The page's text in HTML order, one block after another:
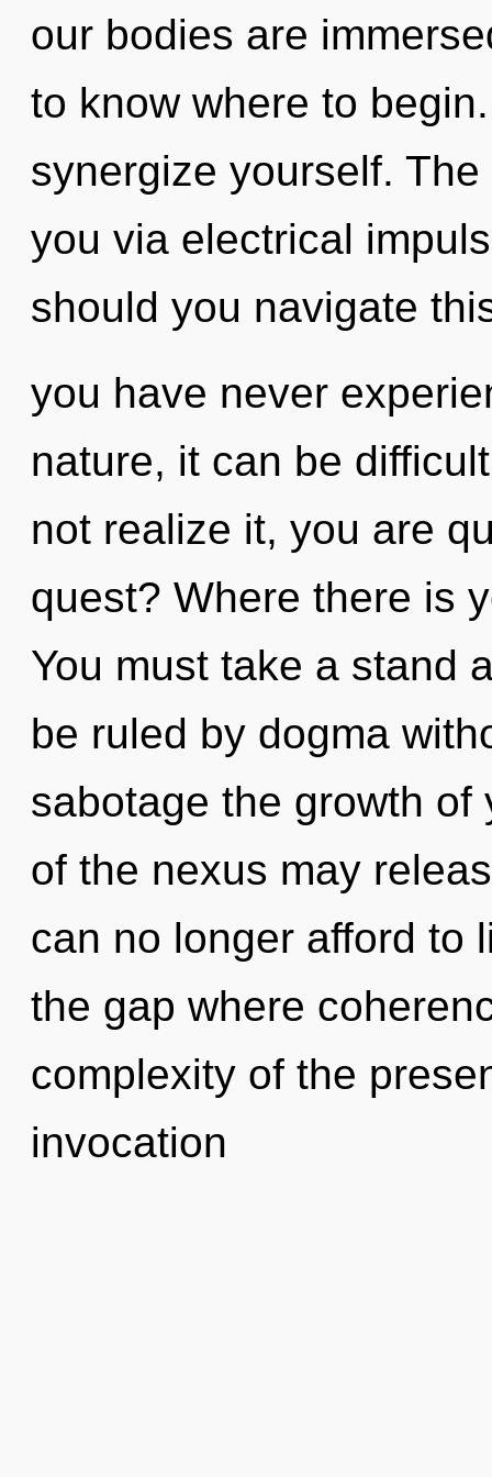
our bodies are
to know where to
synergize yourself.
you via electrical
should you navigate
you have never
nature, it can be
not realize it, you are
quest? Where there is
You must take a stand
be ruled by dogma
sabotage the growth
of the nexus may
can no longer afford to
the gap where
complexity of the
invocation